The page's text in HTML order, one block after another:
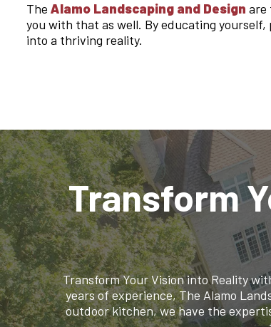
The Alamo Landscaping and Design are
you with that as well. By educating
into a thriving reality.
Transform
Transform Your Vision into Reality
years of experience, The Alamo
outdoor kitchen, we have the